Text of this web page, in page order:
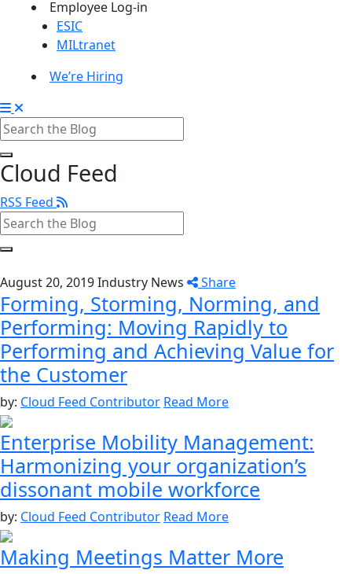
Employee Log-in
ESIC
MILtranet
We’re Hiring
Cloud Feed
RSS Feed
August 20, 2019Industry News Share
Forming, Storming, Norming, and
Performing: Moving Rapidly to
Performing and Achieving Value for
the Customer
by: Cloud Feed Contributor Read More
Enterprise Mobility Management:
Harmonizing your organization’s
dissonant mobile workforce
by: Cloud Feed Contributor Read More
Making Meetings Matter More